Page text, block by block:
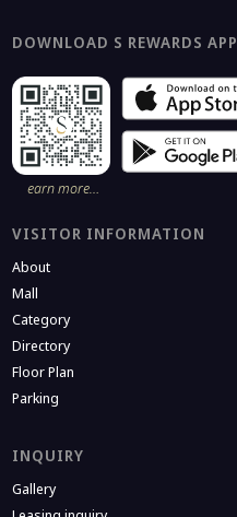
DOWNLOAD S REWARDS APP
earn more…
VISITOR INFORMATION
About
Mall
Category
Directory
Floor Plan
Parking
INQUIRY
Gallery